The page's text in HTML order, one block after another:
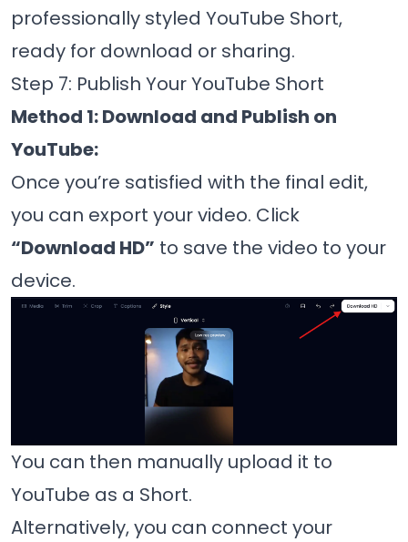
professionally styled YouTube Short,
ready for download or sharing.
Step 7: Publish Your YouTube Short
Method 1: Download and Publish on
YouTube:
Once you’re satisfied with the final edit,
you can export your video. Click
“Download HD” to save the video to your
device.
You can then manually upload it to
YouTube as a Short.
Alternatively, you can connect your